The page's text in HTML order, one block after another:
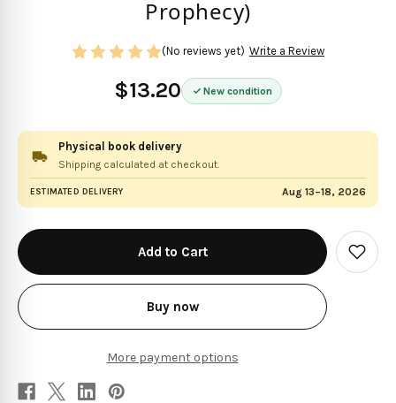
Prophecy)
$13.20 New condition
(No reviews yet) Write a Review
Physical book delivery
Shipping calculated at checkout.
ESTIMATED DELIVERY Aug 13–18, 2026
in
stock
Buy now
More payment options
Add
to